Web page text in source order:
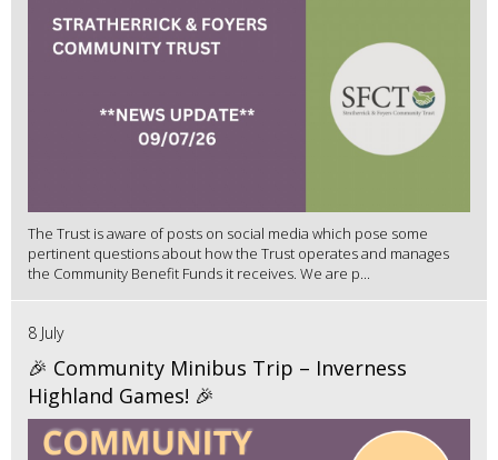
The Trust is aware of posts on social media which pose some
pertinent questions about how the Trust operates and manages
the Community Benefit Funds it receives. We are p...
8 July
🎉 Community Minibus Trip – Inverness
Highland Games! 🎉